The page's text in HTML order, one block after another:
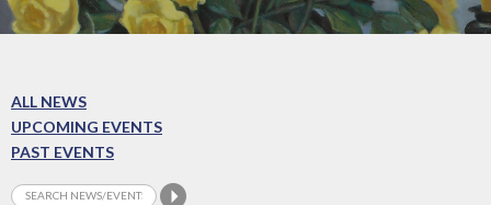
ALL NEWS
UPCOMING EVENTS
PAST EVENTS